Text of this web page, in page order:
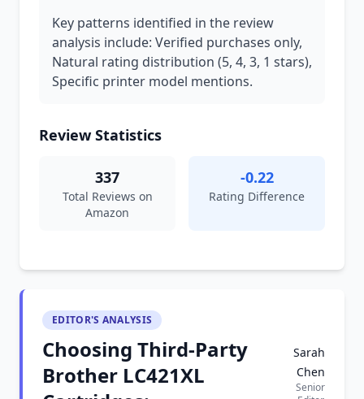
Key patterns identified in the review
analysis include: Verified purchases only,
Natural rating distribution (5, 4, 3, 1 stars),
Specific printer model mentions.
Review Statistics
337
Total Reviews on
Amazon
-0.22
Rating Difference
EDITOR'S ANALYSIS
Choosing Third-Party
Brother LC421XL
Sarah
Chen
Senior